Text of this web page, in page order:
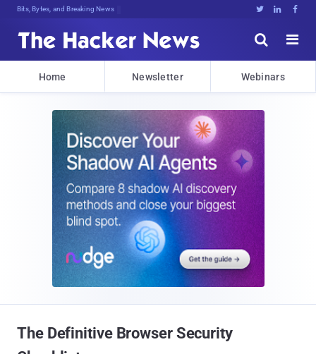
Bits, Bytes, and Breaking News   


Home Newsletter Webinars
The Definitive Browser Security